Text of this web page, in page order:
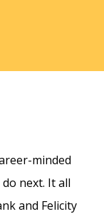
minded
next. It all
and Felicity